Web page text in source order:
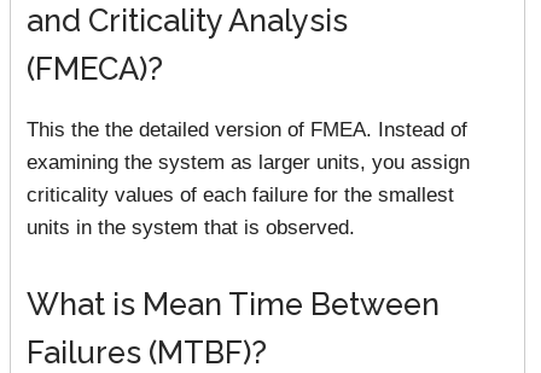
and Criticality Analysis
(FMECA)?
This the the detailed version of FMEA. Instead of
examining the system as larger units, you assign
criticality values of each failure for the smallest
units in the system that is observed.
What is Mean Time Between
Failures (MTBF)?